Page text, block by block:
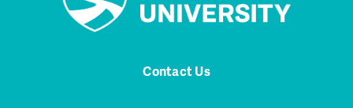
Contact Us